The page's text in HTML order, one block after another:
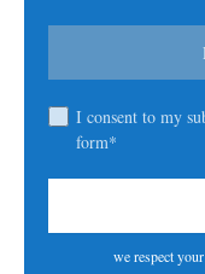
I consent to my
form*
we respect